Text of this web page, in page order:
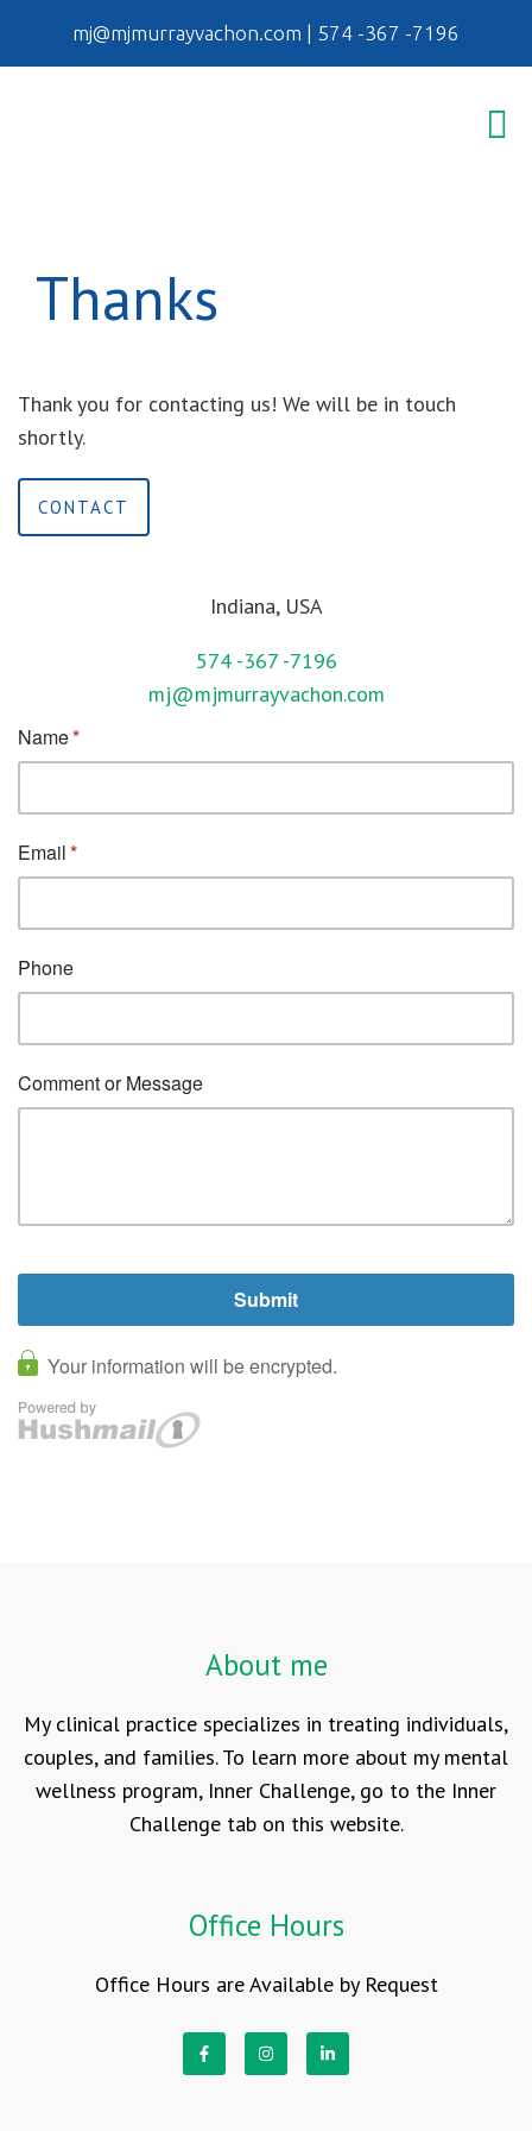
mj@mjmurrayvachon.com | 574 -367 -7196
Thanks
Thank you for contacting us! We will be in touch
shortly.
CONTACT
Indiana, USA
574 -367 -7196
mj@mjmurrayvachon.com
About me
My clinical practice specializes in treating individuals,
couples, and families. To learn more about my mental
wellness program, Inner Challenge, go to the Inner
Challenge tab on this website.
Office Hours
Office Hours are Available by Request